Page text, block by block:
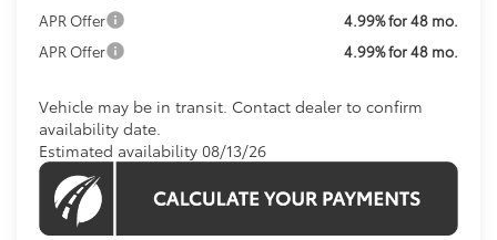
APR Offer
4.99% for 48 mo.
APR Offer
4.99% for 48 mo.
Vehicle may be in transit. Contact dealer to confirm
availability date.
Estimated availability 08/13/26